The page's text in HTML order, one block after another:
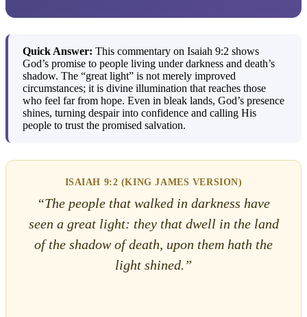
Quick Answer: This commentary on Isaiah 9:2 shows
God’s promise to people living under darkness and death’s
shadow. The “great light” is not merely improved
circumstances; it is divine illumination that reaches those
who feel far from hope. Even in bleak lands, God’s presence
shines, turning despair into confidence and calling His
people to trust the promised salvation.
ISAIAH 9:2 (KING JAMES VERSION)
“The people that walked in darkness have
seen a great light: they that dwell in the land
of the shadow of death, upon them hath the
light shined.”